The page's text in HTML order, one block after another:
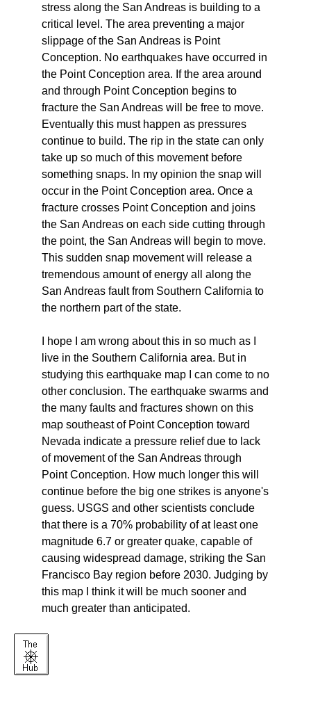
stress along the San Andreas is building to a
critical level. The area preventing a major
slippage of the San Andreas is Point
Conception. No earthquakes have occurred in
the Point Conception area. If the area around
and through Point Conception begins to
fracture the San Andreas will be free to move.
Eventually this must happen as pressures
continue to build. The rip in the state can only
take up so much of this movement before
something snaps. In my opinion the snap will
occur in the Point Conception area. Once a
fracture crosses Point Conception and joins
the San Andreas on each side cutting through
the point, the San Andreas will begin to move.
This sudden snap movement will release a
tremendous amount of energy all along the
San Andreas fault from Southern California to
the northern part of the state.
I hope I am wrong about this in so much as I
live in the Southern California area. But in
studying this earthquake map I can come to no
other conclusion. The earthquake swarms and
the many faults and fractures shown on this
map southeast of Point Conception toward
Nevada indicate a pressure relief due to lack
of movement of the San Andreas through
Point Conception. How much longer this will
continue before the big one strikes is anyone's
guess. USGS and other scientists conclude
that there is a 70% probability of at least one
magnitude 6.7 or greater quake, capable of
causing widespread damage, striking the San
Francisco Bay region before 2030. Judging by
this map I think it will be much sooner and
much greater than anticipated.